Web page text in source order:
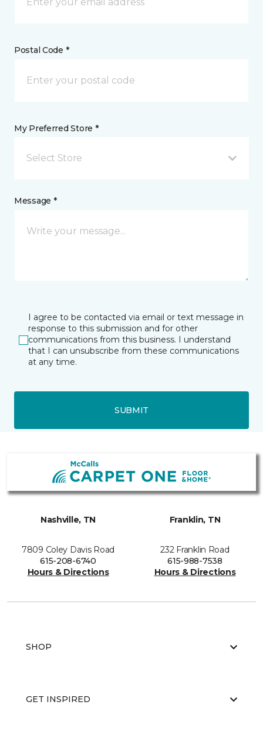
Postal Code *
My Preferred Store *
Select Store
Message *
I agree to be contacted via email or text message in
response to this submission and for other
communications from this business. I understand
that I can unsubscribe from these communications
at any time.
SUBMIT
Nashville, TN
7809 Coley Davis Road
615-208-6740
Hours & Directions
Franklin, TN
232 Franklin Road
615-988-7538
Hours & Directions
SHOP
GET INSPIRED